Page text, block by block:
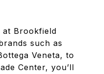
Brookfield
such as
Veneta, to
Center, you’ll